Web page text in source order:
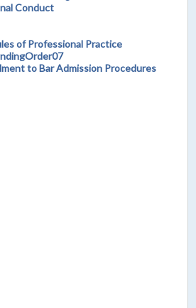
Conduct
of Professional Practice
to Bar Admission Procedures